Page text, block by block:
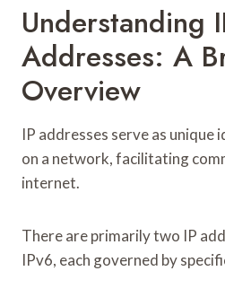
Understanding
Addresses: A
Overview
IP addresses serve as
on a network, facilitating
internet.
There are primarily two IP
IPv6, each governed by